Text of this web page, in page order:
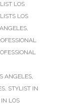
LOS
LOS
,
ANGELES,
, STYLIST IN
IN LOS